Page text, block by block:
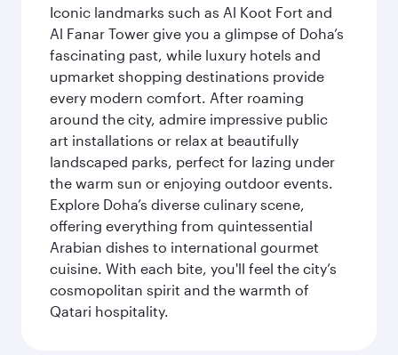
Iconic landmarks such as Al Koot Fort and
Al Fanar Tower give you a glimpse of Doha’s
fascinating past, while luxury hotels and
upmarket shopping destinations provide
every modern comfort. After roaming
around the city, admire impressive public
art installations or relax at beautifully
landscaped parks, perfect for lazing under
the warm sun or enjoying outdoor events.
Explore Doha’s diverse culinary scene,
offering everything from quintessential
Arabian dishes to international gourmet
cuisine. With each bite, you'll feel the city’s
cosmopolitan spirit and the warmth of
Qatari hospitality.